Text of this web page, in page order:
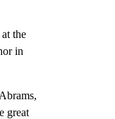
the
in
great